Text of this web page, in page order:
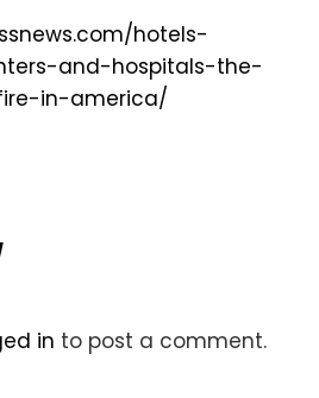
hotels-
and-hospitals-the-
in-america/
in to post a comment.